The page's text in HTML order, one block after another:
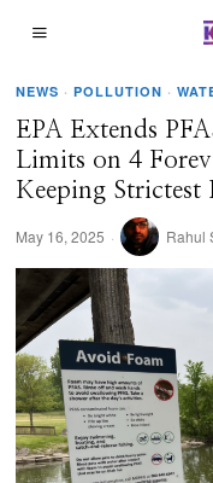
NEWS · POLLUTION ·
EPA Extends
Limits on 4
Keeping Strictest
May 16, 2025 Rahul